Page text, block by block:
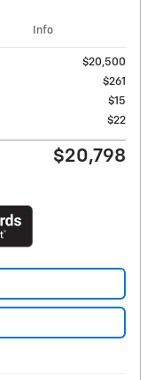
Info
$20,500
$261
$15
$22
$20,798